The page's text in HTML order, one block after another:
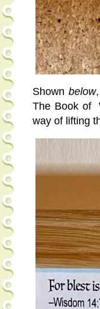
Shownbelow
The Book of
way of lifting